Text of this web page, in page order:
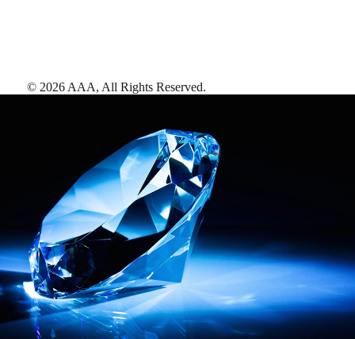
© 2026 AAA, All Rights Reserved.